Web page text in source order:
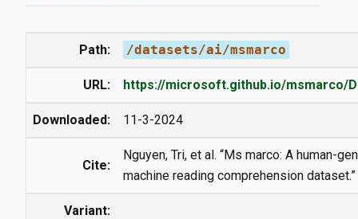
Path: /datasets/ai/msmarco
URL: https://microsoft.github.io/msmarco/
Downloaded: 11-3-2024
Cite:
Nguyen, Tri, et al. “Ms marco: A human-
machine reading comprehension
Variant: